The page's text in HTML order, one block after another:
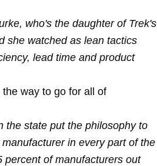
who's the daughter of Trek's
she watched as lean tactics
lead time and product
way to go for all of
the state put the philosophy to
in every part of the
percent of manufacturers out